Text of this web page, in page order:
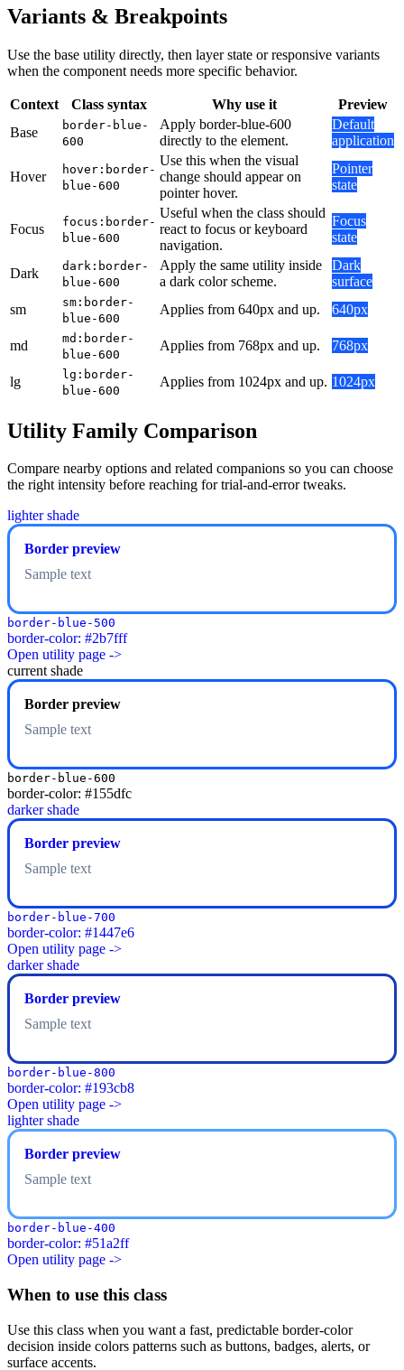
Variants & Breakpoints
Use the base utility directly, then layer state or responsive variants
when the component needs more specific behavior.
Context Class syntax Why use it
Preview
Base
border-blue-
600
Apply border-blue-600
directly to the element.
Default
application
Hover
hover:border-
blue-600
Use this when the visual
change should appear on
pointer hover.
Pointer
state
Focus
focus:border-
blue-600
Useful when the class should
react to focus or keyboard
navigation.
Focus
state
Dark
dark:border-
blue-600
Apply the same utility inside
a dark color scheme.
Dark
surface
sm
sm:border-
blue-600
Applies from 640px and up. 640px
md
md:border-
blue-600
Applies from 768px and up. 768px
lg
lg:border-
blue-600
Applies from 1024px and up. 1024px
Utility Family Comparison
Compare nearby options and related companions so you can choose
the right intensity before reaching for trial-and-error tweaks.
lighter shade
Border preview
Sample text
border-blue-500
border-color: #2b7fff
Open utility page ->
current shade
Border preview
Sample text
border-blue-600
border-color: #155dfc
darker shade
Border preview
Sample text
border-blue-700
border-color: #1447e6
Open utility page ->
darker shade
Border preview
Sample text
border-blue-800
border-color: #193cb8
Open utility page ->
lighter shade
Border preview
Sample text
border-blue-400
border-color: #51a2ff
Open utility page ->
When to use this class
Use this class when you want a fast, predictable border-color
decision inside colors patterns such as buttons, badges, alerts, or
surface accents.